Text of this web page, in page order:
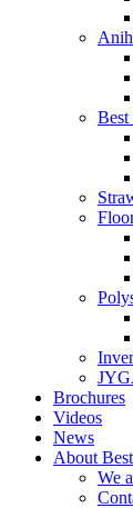
Best
Brochures
Videos
News
About
We